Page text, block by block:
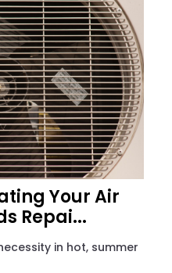
Your Air
Repai...
in hot, summer